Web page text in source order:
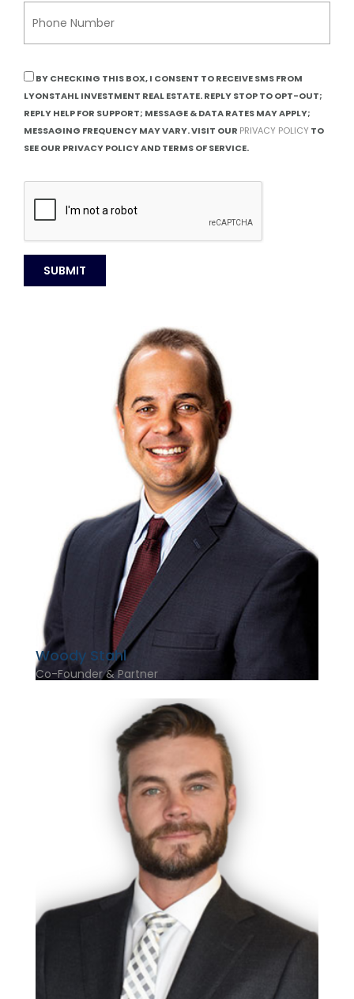
BY CHECKING THIS BOX, I CONSENT TO RECEIVE SMS FROM
LYONSTAHL INVESTMENT REAL ESTATE. REPLY STOP TO OPT-OUT;
REPLY HELP FOR SUPPORT; MESSAGE & DATA RATES MAY APPLY;
MESSAGING FREQUENCY MAY VARY. VISIT OUR PRIVACY POLICY TO
SEE OUR PRIVACY POLICY AND TERMS OF SERVICE.
Woody Stahl
Co-Founder & Partner